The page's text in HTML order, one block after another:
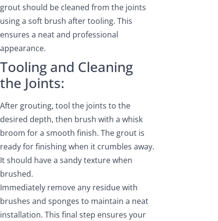
grout should be cleaned from the joints
using a soft brush after tooling. This
ensures a neat and professional
appearance.
Tooling and Cleaning
the Joints:
After grouting, tool the joints to the
desired depth, then brush with a whisk
broom for a smooth finish. The grout is
ready for finishing when it crumbles away.
It should have a sandy texture when
brushed.
Immediately remove any residue with
brushes and sponges to maintain a neat
installation. This final step ensures your